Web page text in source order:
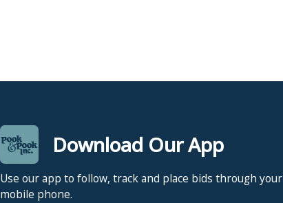
Download Our App
Use our app to follow, track and place bids through your
mobile phone.